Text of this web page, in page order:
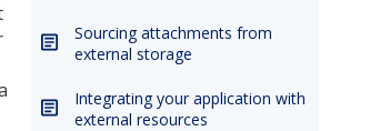
Sourcing attachments from
external storage
Integrating your application with
external resources